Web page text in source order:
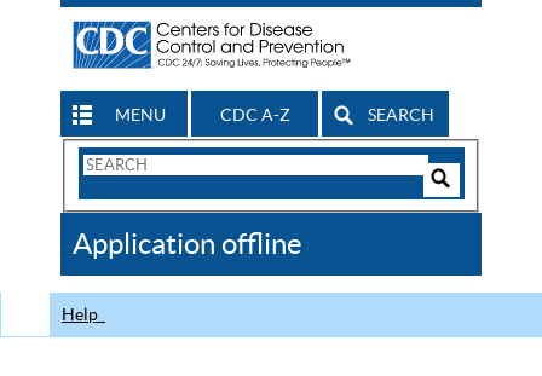
MENU CDC A-Z SEARCH
Search
CDC
Application offline
Help